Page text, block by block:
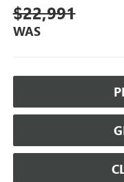
$22,991
WAS